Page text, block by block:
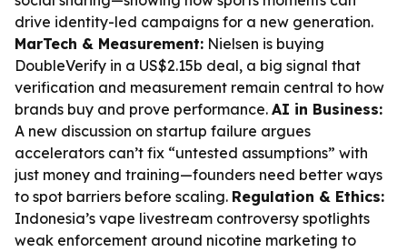
drive identity-led campaigns for a new generation.
MarTech & Measurement: Nielsen is buying
DoubleVerify in a US$2.15b deal, a big signal that
verification and measurement remain central to how
brands buy and prove performance. AI in Business:
A new discussion on startup failure argues
accelerators can’t fix “untested assumptions” with
just money and training—founders need better ways
to spot barriers before scaling. Regulation & Ethics:
Indonesia’s vape livestream controversy spotlights
weak enforcement around nicotine marketing to